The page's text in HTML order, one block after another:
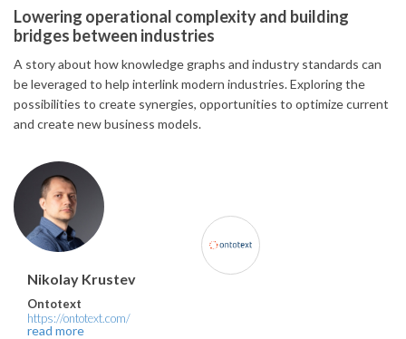
Lowering operational complexity and building
bridges between industries
A story about how knowledge graphs and industry standards can
be leveraged to help interlink modern industries. Exploring the
possibilities to create synergies, opportunities to optimize current
and create new business models.
Nikolay Krustev
Ontotext
https://ontotext.com/
read more